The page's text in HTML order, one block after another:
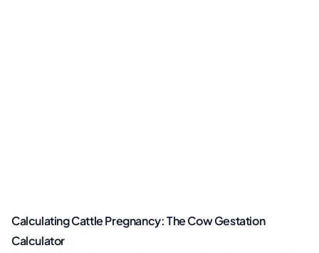
Calculating Cattle Pregnancy: The Cow Gestation
Calculator